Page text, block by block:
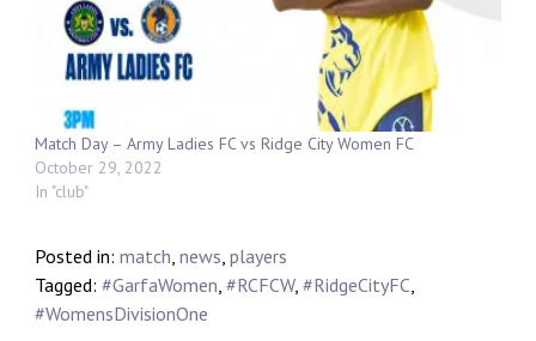
Match Day – Army Ladies FC vs Ridge City Women FC
October 29, 2022
In "club"
Posted in: match, news, players
Tagged: #GarfaWomen, #RCFCW, #RidgeCityFC,
#WomensDivisionOne